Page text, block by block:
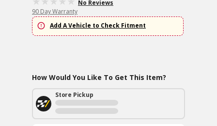
No Reviews
90 Day Warranty
Add A Vehicle to Check Fitment
How Would You Like To Get This Item?
Store Pickup